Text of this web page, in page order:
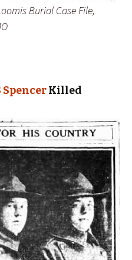
Burial Case File,
SpencerKilled